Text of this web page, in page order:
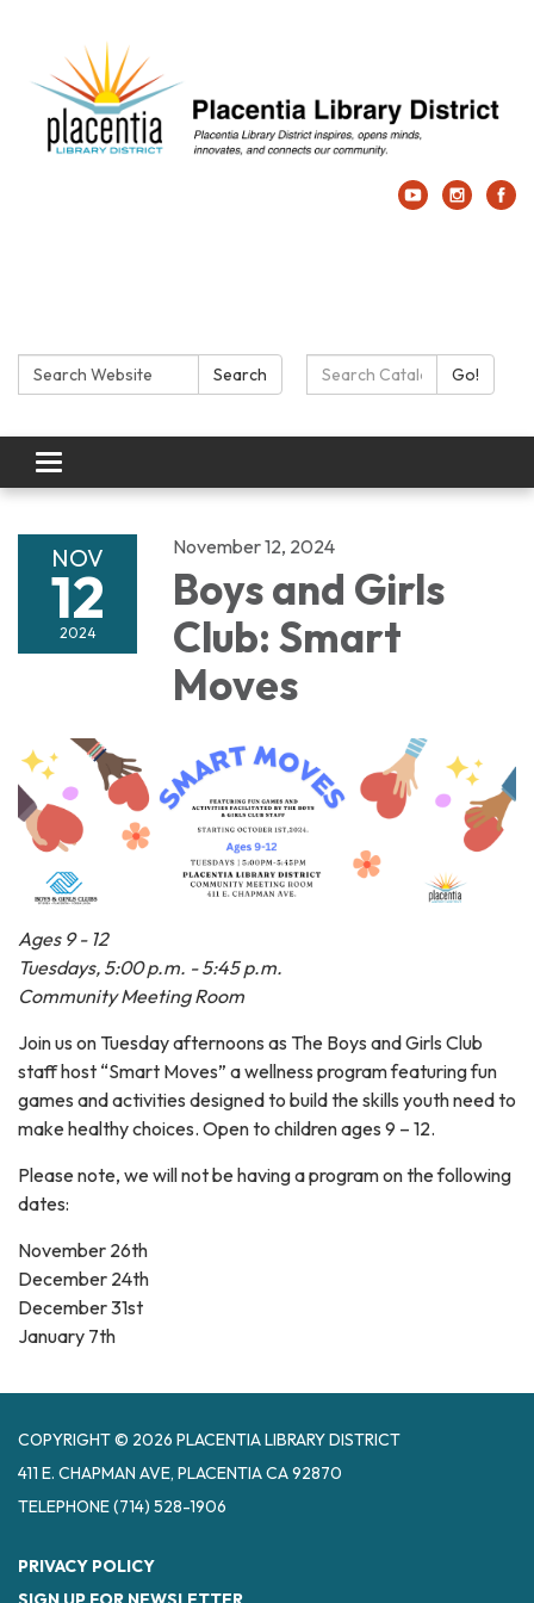
Search: Search Search Catalog:Go!
Toggle navigation
NOV
12
2024
November 12, 2024
Boys and Girls
Club: Smart
Moves
Ages 9 - 12
Tuesdays, 5:00 p.m. - 5:45 p.m.
Community Meeting Room
Join us on Tuesday afternoons as The Boys and Girls Club
staff host “Smart Moves” a wellness program featuring fun
games and activities designed to build the skills youth need to
make healthy choices. Open to children ages 9 – 12.
Please note, we will not be having a program on the following
dates:
November 26th
December 24th
December 31st
January 7th
COPYRIGHT © 2026 PLACENTIA LIBRARY DISTRICT
411 E. CHAPMAN AVE, PLACENTIA CA 92870
TELEPHONE(714) 528-1906
PRIVACY POLICY